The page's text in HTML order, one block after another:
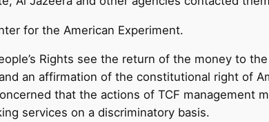
for the American Experiment.
Rights see the return of the money to
an affirmation of the constitutional right of
that the actions of TCF management
services on a discriminatory basis.